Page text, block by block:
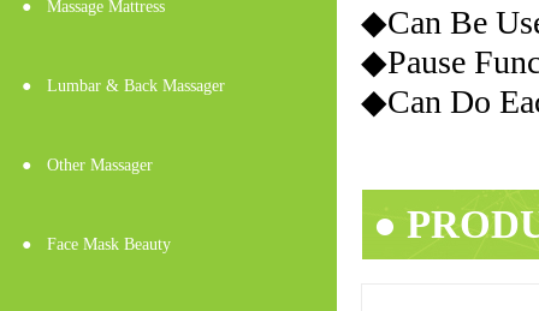
● Massage Mattress
● Lumbar & Back Massager
● Other Massager
● Face Mask Beauty
◆Can Be
◆Pause
◆Can Do
●